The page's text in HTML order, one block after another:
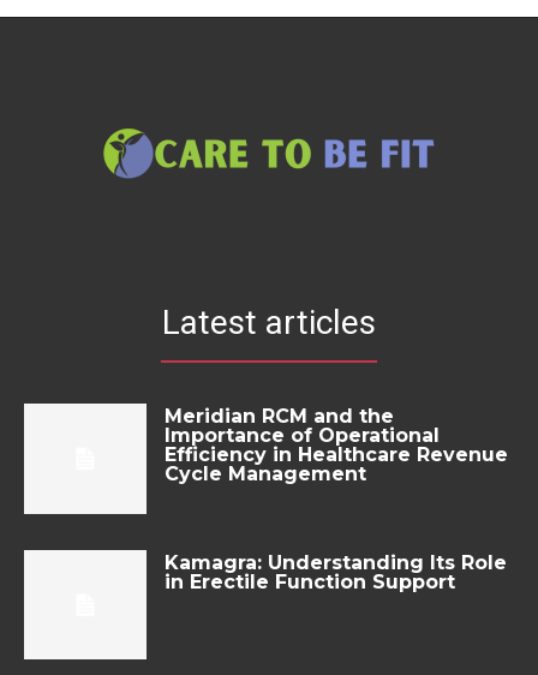
Latest articles
Meridian RCM and the
Importance of Operational
Efficiency in Healthcare Revenue
Cycle Management
Kamagra: Understanding Its Role
in Erectile Function Support